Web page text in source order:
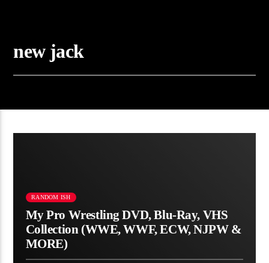
new jack
RANDOM ISH
My Pro Wrestling DVD, Blu-Ray, VHS
Collection (WWE, WWF, ECW, NJPW &
MORE)